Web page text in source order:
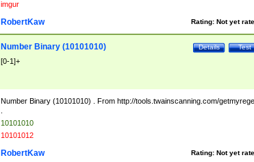
imgur
Rating: Not yet
RobertKaw
Test
Details
Number Binary (10101010)
[0-1]+
Number Binary (10101010) . From http://tools.twainscanning.com/
10101010
10101012
Rating: Not yet
RobertKaw